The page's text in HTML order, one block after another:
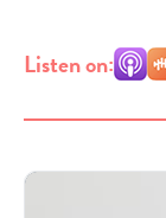
Listen on: